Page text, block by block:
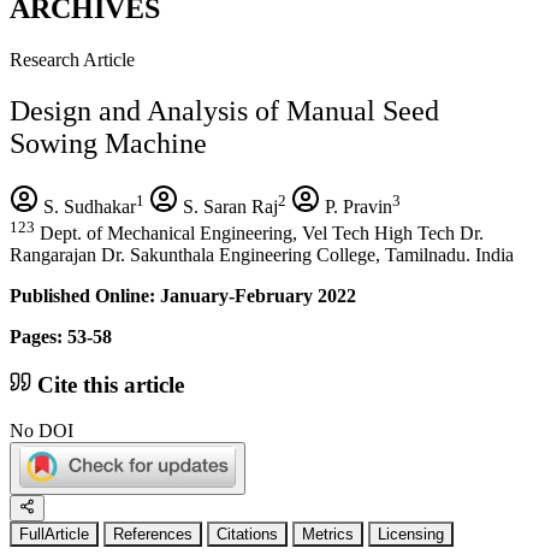
ARCHIVES
Research Article
Design and Analysis of Manual Seed
Sowing Machine
S. Sudhakar1 S. Saran Raj2 P. Pravin3
123 Dept. of Mechanical Engineering, Vel Tech High Tech Dr.
Rangarajan Dr. Sakunthala Engineering College, Tamilnadu. India
Published Online: January-February 2022
Pages: 53-58
Cite this article
No DOI
FullArticle References Citations Metrics Licensing